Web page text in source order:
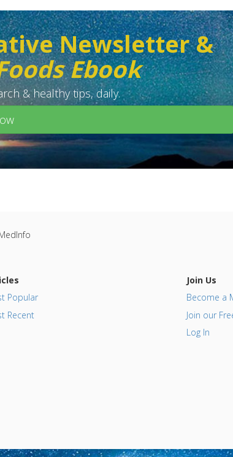
Newsletter &
Ebook
& healthy tips, daily.
Popular
Recent
Join Us
Become a
Join our
Log In